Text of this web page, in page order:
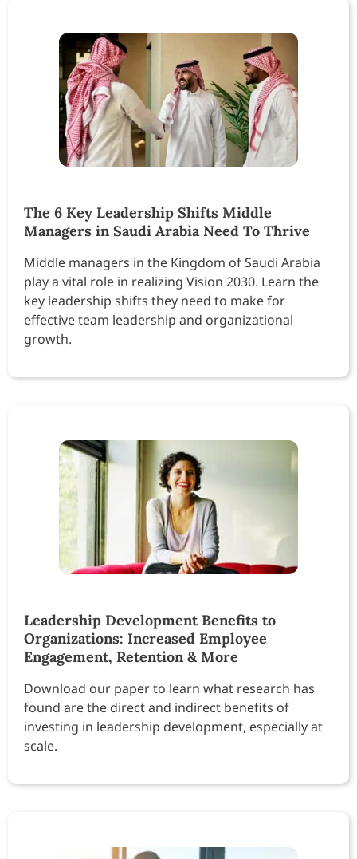
The 6 Key Leadership Shifts Middle
Managers in Saudi Arabia Need To Thrive
Middle managers in the Kingdom of Saudi Arabia
play a vital role in realizing Vision 2030. Learn the
key leadership shifts they need to make for
effective team leadership and organizational
growth.
Leadership Development Benefits to
Organizations: Increased Employee
Engagement, Retention & More
Download our paper to learn what research has
found are the direct and indirect benefits of
investing in leadership development, especially at
scale.